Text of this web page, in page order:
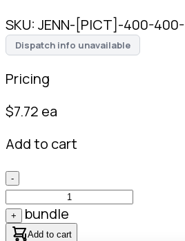
SKU: JENN-[PICT]-400-
Dispatch info unavailable
Pricing
$7.72 ea
Add to cart
-
+ bundle
Add to cart